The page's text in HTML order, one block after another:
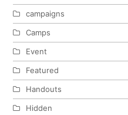
campaigns
Camps
Event
Featured
Handouts
Hidden